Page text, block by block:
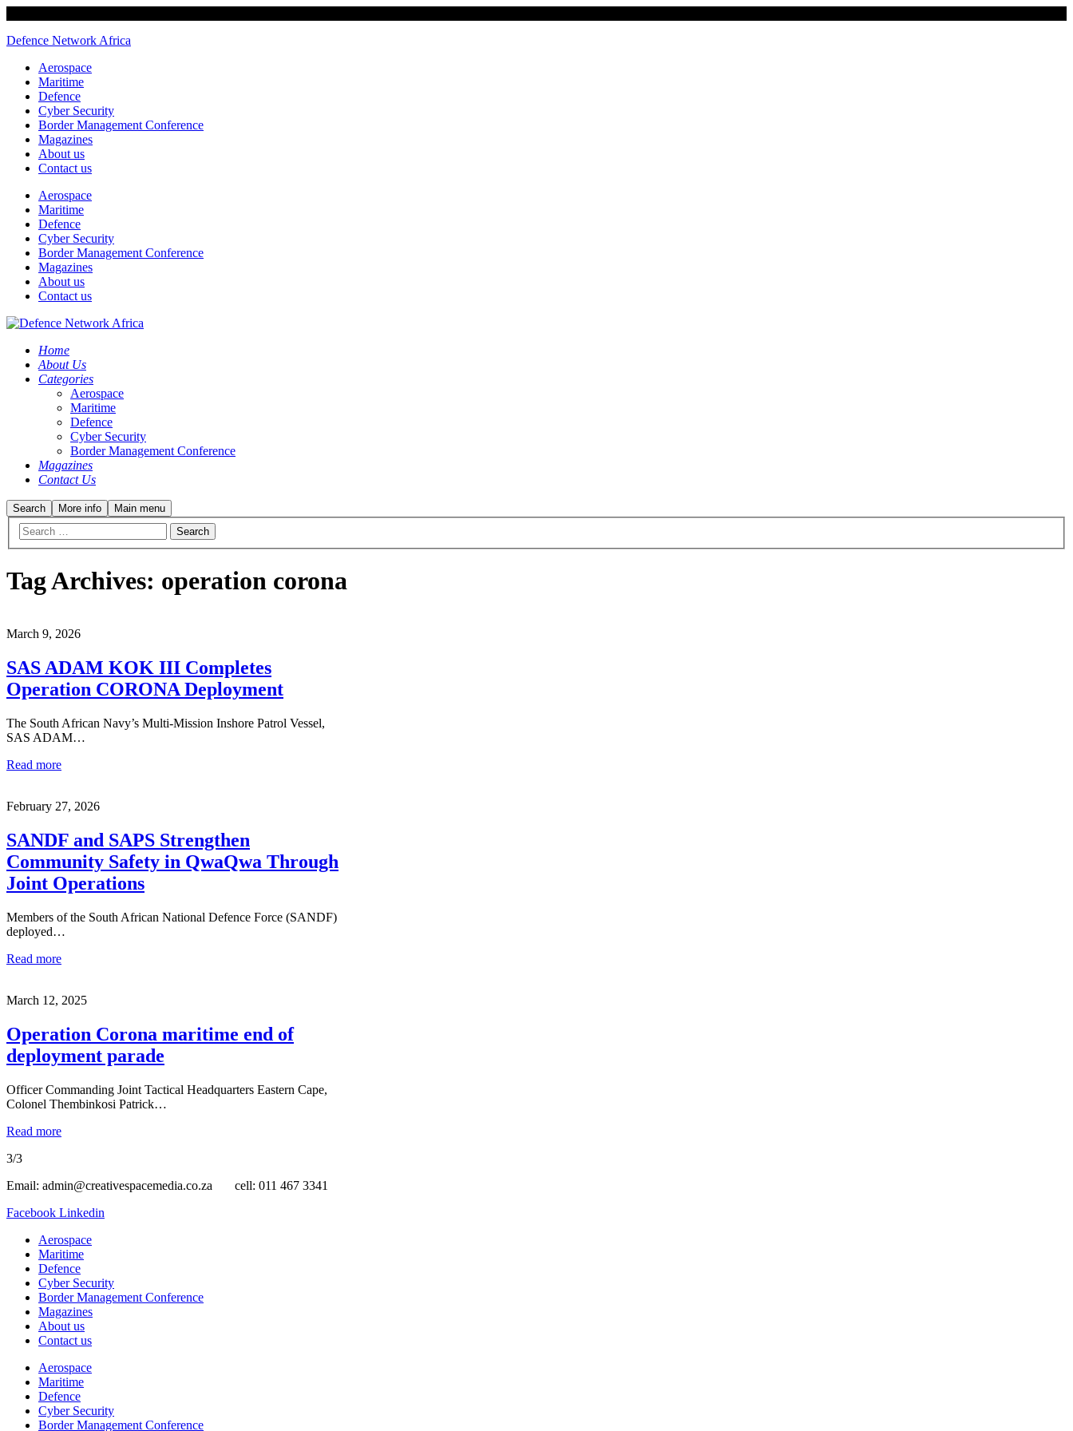
Defence Network Africa
Aerospace
Maritime
Defence
Cyber Security
Border Management Conference
Magazines
About us
Contact us
Aerospace
Maritime
Defence
Cyber Security
Border Management Conference
Magazines
About us
Contact us
Home
About Us
Categories
Aerospace
Maritime
Defence
Cyber Security
Border Management Conference
Magazines
Contact Us
Search More info Main menu
Tag Archives: operation corona
March 9, 2026
SAS ADAM KOK III Completes
Operation CORONA Deployment
The South African Navy’s Multi-Mission Inshore Patrol Vessel,
SAS ADAM…
Read more
February 27, 2026
SANDF and SAPS Strengthen
Community Safety in QwaQwa Through
Joint Operations
Members of the South African National Defence Force (SANDF)
deployed…
Read more
March 12, 2025
Operation Corona maritime end of
deployment parade
Officer Commanding Joint Tactical Headquarters Eastern Cape,
Colonel Thembinkosi Patrick…
Read more
3/3
Email: admin@creativespacemedia.co.za cell: 011 467 3341
Facebook Linkedin
Aerospace
Maritime
Defence
Cyber Security
Border Management Conference
Magazines
About us
Contact us
Aerospace
Maritime
Defence
Cyber Security
Border Management Conference